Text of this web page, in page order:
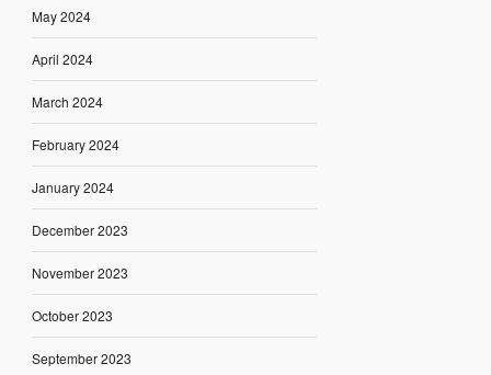
May 2024
April 2024
March 2024
February 2024
January 2024
December 2023
November 2023
October 2023
September 2023